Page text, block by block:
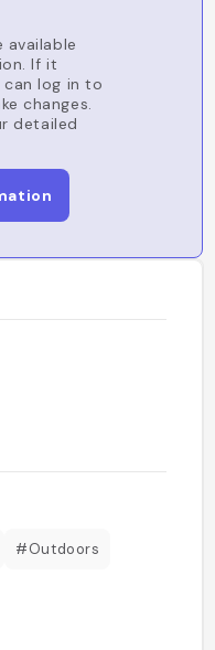
If it
log in to
changes.
detailed
#Outdoors